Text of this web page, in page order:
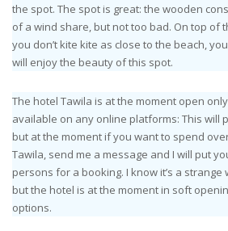
the spot. The spot is great: the wooden
of a wind share, but not too bad. On top of
you don’t kite kite as close to the beach,
will enjoy the beauty of this spot.
The hotel Tawila is at the moment open
available on any online platforms: This will
but at the moment if you want to spend
Tawila, send me a message and I will put
persons for a booking. I know it’s a
but the hotel is at the moment in soft
options.